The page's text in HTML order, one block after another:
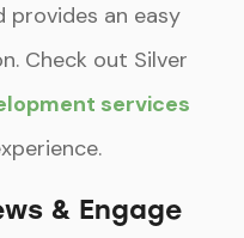
provides an easy
Check out Silver
services
& Engage